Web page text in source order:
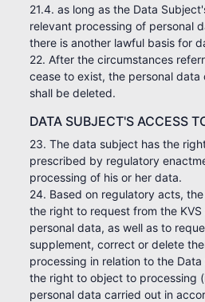
21.4. as long as the Data
relevant processing of personal
there is another lawful basis for
22. After the circumstances
cease to exist, the personal data
shall be deleted.
DATA SUBJECT'S ACCESS
23. The data subject has the
prescribed by regulatory
processing of his or her data.
24. Based on regulatory acts,
the right to request from the
personal data, as well as to
supplement, correct or delete
processing in relation to the
the right to object to processing
personal data carried out in